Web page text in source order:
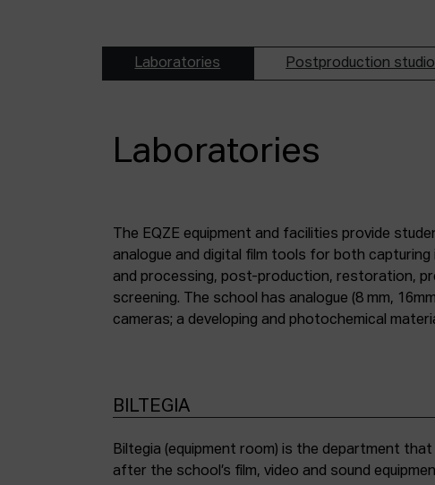
Laboratories Postproduction
Laboratories
The EQZE equipment and facilities provide
analogue and digital film tools for both capturing
and processing, post-production, restoration,
screening. The school has analogue (8 mm,
cameras; a developing and photochemical
laboratory; a digital image and sound
mm and 35 mm digitisation stations; a
BILTEGIA
Biltegia (equipment room) is the department
after the school’s film, video and sound
the piece of equipment they wish to use and